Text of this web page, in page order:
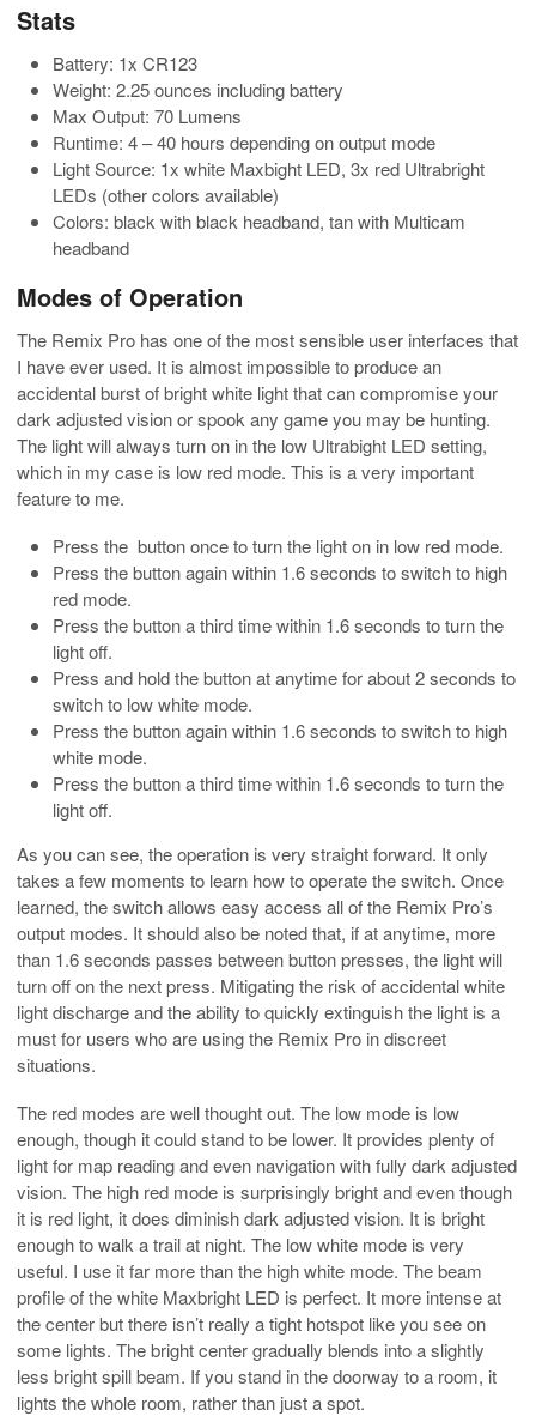
Stats
Battery: 1x CR123
Weight: 2.25 ounces including battery
Max Output: 70 Lumens
Runtime: 4 – 40 hours depending on output mode
Light Source: 1x white Maxbight LED, 3x red Ultrabright
LEDs (other colors available)
Colors: black with black headband, tan with Multicam
headband
Modes of Operation
The Remix Pro has one of the most sensible user interfaces that
I have ever used. It is almost impossible to produce an
accidental burst of bright white light that can compromise your
dark adjusted vision or spook any game you may be hunting.
The light will always turn on in the low Ultrabight LED setting,
which in my case is low red mode. This is a very important
feature to me.
Press the button once to turn the light on in low red mode.
Press the button again within 1.6 seconds to switch to high
red mode.
Press the button a third time within 1.6 seconds to turn the
light off.
Press and hold the button at anytime for about 2 seconds to
switch to low white mode.
Press the button again within 1.6 seconds to switch to high
white mode.
Press the button a third time within 1.6 seconds to turn the
light off.
As you can see, the operation is very straight forward. It only
takes a few moments to learn how to operate the switch. Once
learned, the switch allows easy access all of the Remix Pro’s
output modes. It should also be noted that, if at anytime, more
than 1.6 seconds passes between button presses, the light will
turn off on the next press. Mitigating the risk of accidental white
light discharge and the ability to quickly extinguish the light is a
must for users who are using the Remix Pro in discreet
situations.
The red modes are well thought out. The low mode is low
enough, though it could stand to be lower. It provides plenty of
light for map reading and even navigation with fully dark adjusted
vision. The high red mode is surprisingly bright and even though
it is red light, it does diminish dark adjusted vision. It is bright
enough to walk a trail at night. The low white mode is very
useful. I use it far more than the high white mode. The beam
profile of the white Maxbright LED is perfect. It more intense at
the center but there isn’t really a tight hotspot like you see on
some lights. The bright center gradually blends into a slightly
less bright spill beam. If you stand in the doorway to a room, it
lights the whole room, rather than just a spot.